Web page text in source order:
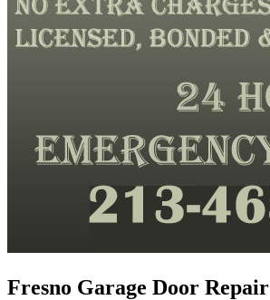
Fresno Garage Door Repair